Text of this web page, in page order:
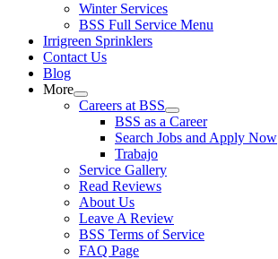
Winter Services
BSS Full Service Menu
Irrigreen Sprinklers
Contact Us
Blog
More
Careers at BSS
BSS as a Career
Search Jobs and Apply Now
Trabajo
Service Gallery
Read Reviews
About Us
Leave A Review
BSS Terms of Service
FAQ Page